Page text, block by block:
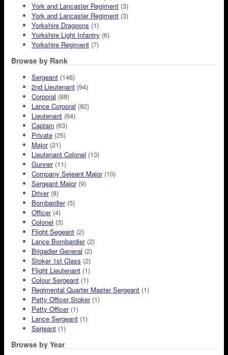
York and Lancaster Regiment (3)
York and Lancaster Regiment (3)
Yorkshire Dragoons (1)
Yorkshire Light Infantry (6)
Yorkshire Regiment (7)
Browse by Rank
Sergeant (146)
2nd Lieutenant (94)
Corporal (88)
Lance Corporal (82)
Lieutenant (64)
Captain (63)
Private (25)
Major(21)
Lieutenant Colonel (13)
Gunner(11)
Company Sejeant Major(10)
Sergeant Major(9)
Driver(8)
Bombardier(5)
Officer(4)
Colonel (3)
Flight Segeant (2)
Lance Bombardier(2)
Brigadier General (2)
Stoker 1st Class (2)
Flight Lieutenant (1)
Colour Sergeant (1)
Regimental Quarter Master Sergeant (1)
Petty Officer Stoker(1)
Petty Officer(1)
Lance Sergeant (1)
Serjeant (1)
Browse by Year